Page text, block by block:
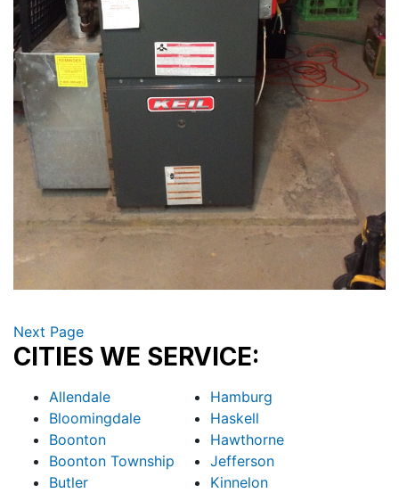
Next Page
CITIES WE SERVICE:
Allendale
Bloomingdale
Boonton
Boonton Township
Butler
Hamburg
Haskell
Hawthorne
Jefferson
Kinnelon